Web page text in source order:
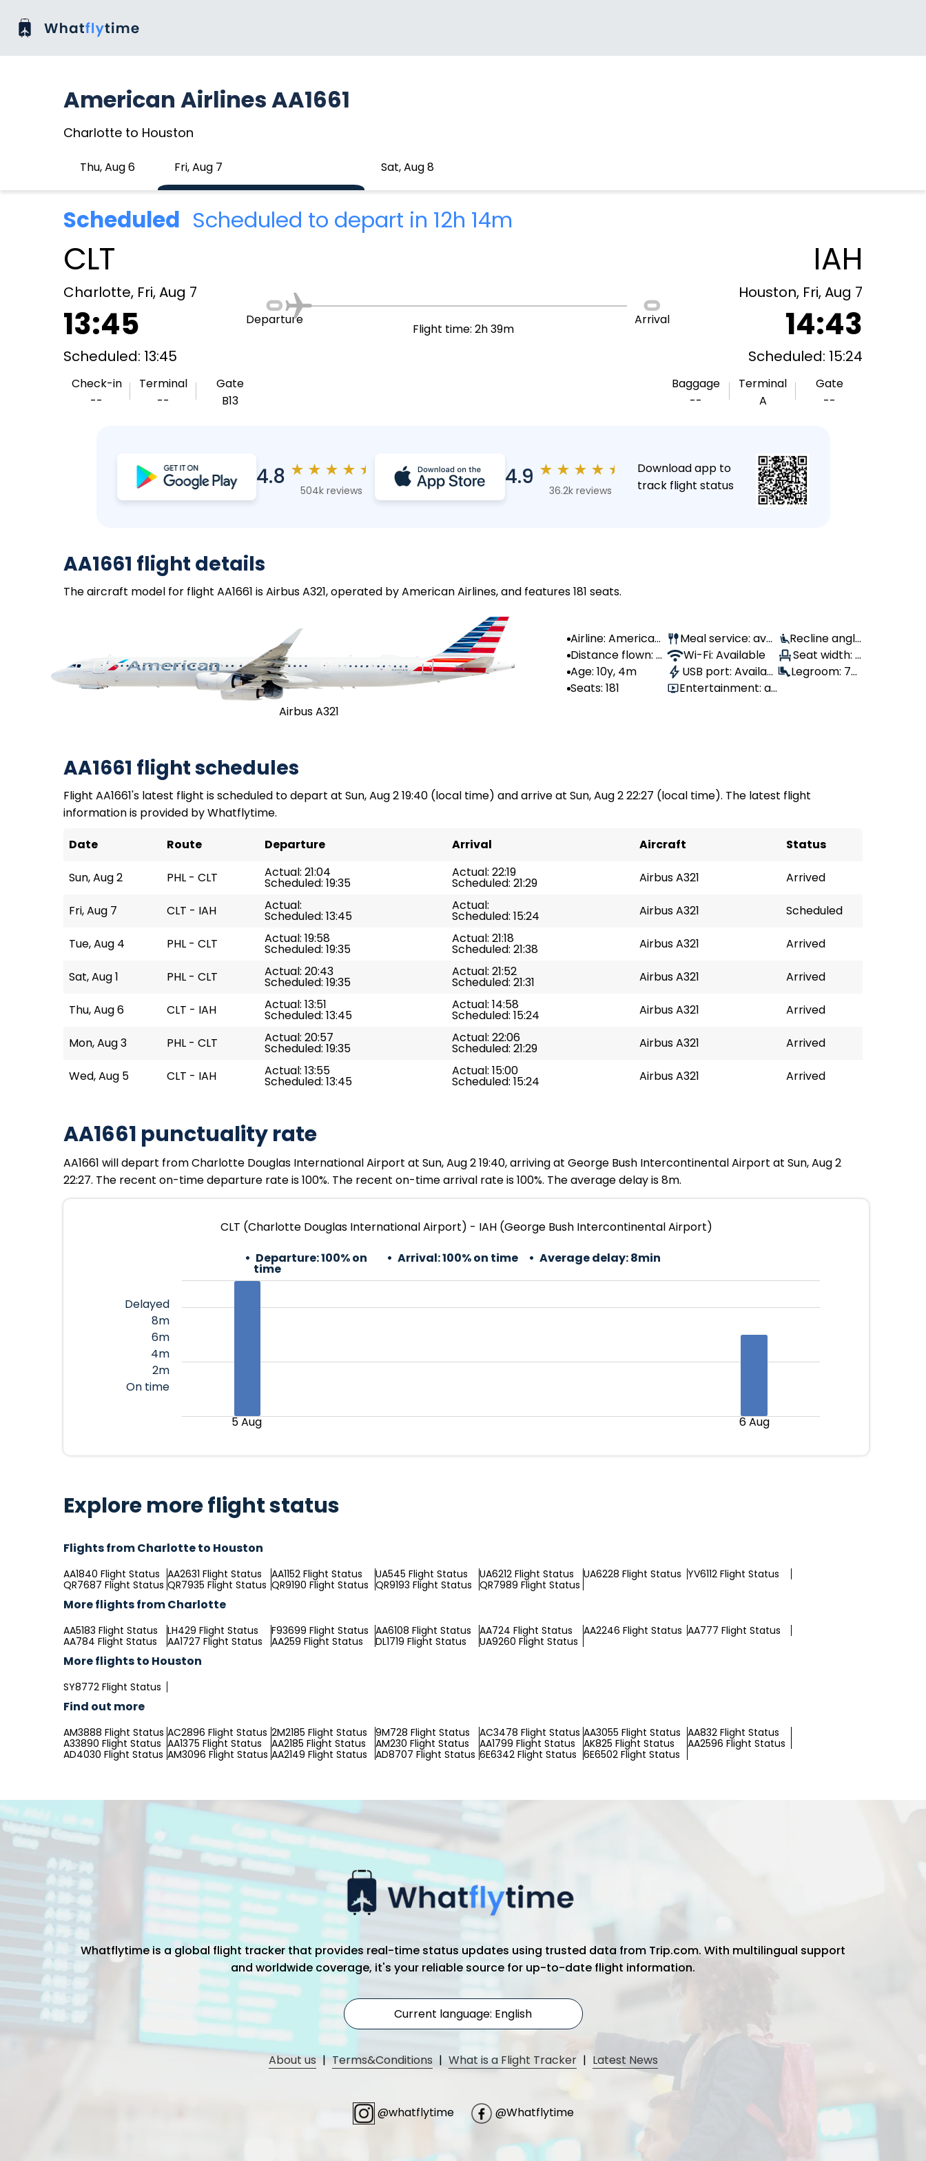
American Airlines AA1661
Charlotte to Houston
Thu, Aug 6 Fri, Aug 7 Sat, Aug 8
Scheduled Scheduled to depart in 12h 14m
CLT
Charlotte, Fri, Aug 7
13:45
Scheduled: 13:45
Check-in
--
Terminal
--
Gate
B13
Departure
Flight time: 2h 39m
Arrival
IAH
Houston, Fri, Aug 7
14:43
Scheduled: 15:24
Baggage
--
Terminal
A
Gate
--
4.8 ★ ★ ★ ★ ★
504k reviews
4.9 ★ ★ ★ ★ ★
36.2k reviews
Download app to
track flight status
AA1661 flight details
The aircraft model for flight AA1661 is Airbus A321, operated by American Airlines, and features 181 seats.
Airbus A321
Airline: American
Airlines
Distance flown: -
-
Age: 10y, 4m
Seats: 181
Meal service: avai
lable
Wi-Fi: Available
USB port: Availabl
e
Entertainment: av
Recline angle
: 100°
Seat width: -
-
Legroom: 79
AA1661 flight schedules
Flight AA1661's latest flight is scheduled to depart at Sun, Aug 2 19:40 (local time) and arrive at Sun, Aug 2 22:27 (local time). The latest flight
information is provided by Whatflytime.
Date
Route Departure Arrival Aircraft Status
Sun, Aug 2 PHL - CLT Actual: 21:04
Scheduled: 19:35
Actual: 22:19
Scheduled: 21:29 Airbus A321 Arrived
Fri, Aug 7 CLT - IAH Actual:
Scheduled: 13:45
Actual:
Scheduled: 15:24 Airbus A321 Scheduled
Tue, Aug 4 PHL - CLT Actual: 19:58
Scheduled: 19:35
Actual: 21:18
Scheduled: 21:38 Airbus A321 Arrived
Sat, Aug 1 PHL - CLT Actual: 20:43
Scheduled: 19:35
Actual: 21:52
Scheduled: 21:31 Airbus A321 Arrived
Thu, Aug 6 CLT - IAH Actual: 13:51
Scheduled: 13:45
Actual: 14:58
Scheduled: 15:24 Airbus A321 Arrived
Mon, Aug 3 PHL - CLT Actual: 20:57
Scheduled: 19:35
Actual: 22:06
Scheduled: 21:29 Airbus A321 Arrived
Wed, Aug 5 CLT - IAH Actual: 13:55
Scheduled: 13:45
Actual: 15:00
Scheduled: 15:24 Airbus A321 Arrived
AA1661 punctuality rate
AA1661 will depart from Charlotte Douglas International Airport at Sun, Aug 2 19:40, arriving at George Bush Intercontinental Airport at Sun, Aug 2
22:27. The recent on-time departure rate is 100%. The recent on-time arrival rate is 100%. The average delay is 8m.
CLT (Charlotte Douglas International Airport) - IAH (George Bush Intercontinental Airport)
Departure:100% on
time
Arrival:100% on time Average delay:8min
Delayed
8m
6m
4m
2m
On time
5 Aug 6 Aug
Explore more flight status
Flights from Charlotte to Houston
AA1840 Flight Status AA2631 Flight Status AA1152 Flight Status UA545 Flight Status UA6212 Flight Status UA6228 Flight Status YV6112 Flight Status
QR7687 Flight Status QR7935 Flight Status QR9190 Flight Status QR9193 Flight Status QR7989 Flight Status
More flights from Charlotte
AA5183 Flight Status LH429 Flight Status F93699 Flight Status AA6108 Flight Status AA724 Flight Status AA2246 Flight Status AA777 Flight Status
AA784 Flight Status
AA1727 Flight Status AA259 Flight Status DL1719 Flight Status UA9260 Flight Status
More flights to Houston
SY8772 Flight Status
Find out more
AM3888 Flight Status AC2896 Flight Status 2M2185 Flight Status 9M728 Flight Status AC3478 Flight Status AA3055 Flight Status AA832 Flight Status
A33890 Flight Status AA1375 Flight Status AA2185 Flight Status AM230 Flight Status AA1799 Flight Status AK825 Flight Status
AA2596 Flight Status
AD4030 Flight Status AM3096 Flight Status AA2149 Flight Status AD8707 Flight Status 6E6342 Flight Status 6E6502 Flight Status
Whatflytime is a global flight tracker that provides real-time status updates using trusted data from Trip.com. With multilingual support
and worldwide coverage, it's your reliable source for up-to-date flight information.
Current language: English
About us | Terms&Conditions | What is a Flight Tracker | Latest News
@whatflytime @Whatflytime